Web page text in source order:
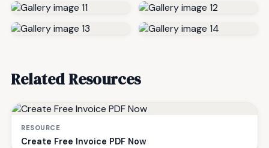
Related Resources
RESOURCE
Create Free Invoice PDF Now